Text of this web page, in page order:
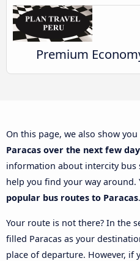
Premium
On this page, we also show you
Paracas over the next few
information about intercity bus
help you find your way around.
popular bus routes to Paracas.
Your route is not there? In the
filled Paracas as your
place of departure. However, if